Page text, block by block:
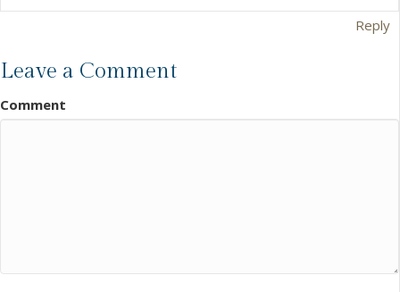
Reply
Leave a Comment
Comment